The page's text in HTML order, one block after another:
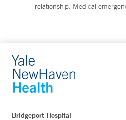
relationship. Medical
Bridgeport Hospital